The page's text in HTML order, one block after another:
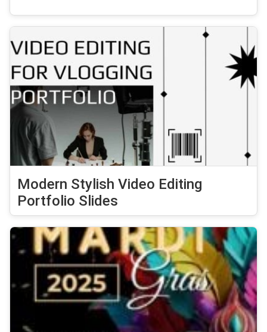
Modern Stylish Video Editing
Portfolio Slides